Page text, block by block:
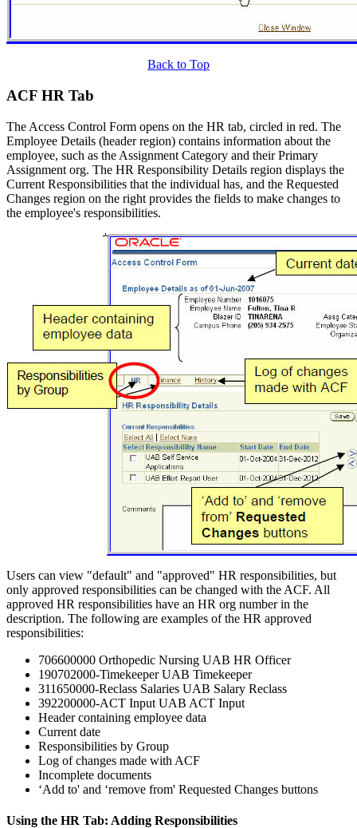
Back to Top
ACF HR Tab
The Access Control Form opens on the HR tab, circled in red. The
Employee Details (header region) contains information about the
employee, such as the Assignment Category and their Primary
Assignment org. The HR Responsibility Details region displays the
Current Responsibilities that the individual has, and the Requested
Changes region on the right provides the fields to make changes to
the employee's responsibilities.
Users can view "default" and "approved" HR responsibilities, but
only approved responsibilities can be changed with the ACF. All
approved HR responsibilities have an HR org number in the
description. The following are examples of the HR approved
responsibilities:
706600000 Orthopedic Nursing UAB HR Officer
190702000-Timekeeper UAB Timekeeper
311650000-Reclass Salaries UAB Salary Reclass
392200000-ACT Input UAB ACT Input
Header containing employee data
Current date
Responsibilities by Group
Log of changes made with ACF
Incomplete documents
‘Add to' and ‘remove from' Requested Changes buttons
Using the HR Tab: Adding Responsibilities